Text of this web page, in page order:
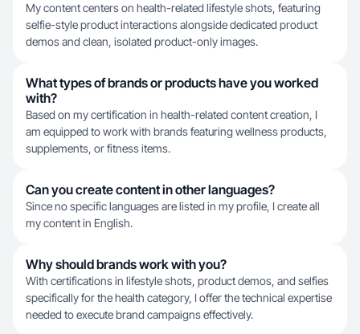
My content centers on health-related lifestyle shots, featuring
selfie-style product interactions alongside dedicated product
demos and clean, isolated product-only images.
What types of brands or products have you worked
with?
Based on my certification in health-related content creation, I
am equipped to work with brands featuring wellness products,
supplements, or fitness items.
Can you create content in other languages?
Since no specific languages are listed in my profile, I create all
my content in English.
Why should brands work with you?
With certifications in lifestyle shots, product demos, and selfies
specifically for the health category, I offer the technical expertise
needed to execute brand campaigns effectively.